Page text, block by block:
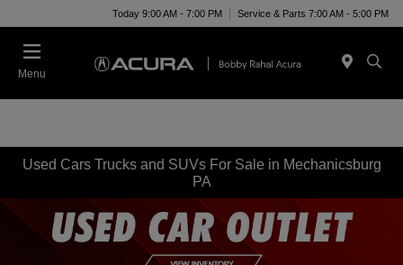
Today 9:00 AM - 7:00 PM Service & Parts 7:00 AM - 5:00 PM
Menu
Used Cars Trucks and SUVs For Sale in Mechanicsburg
PA